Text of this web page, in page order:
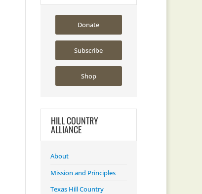
Donate
Subscribe
Shop
HILL COUNTRY
ALLIANCE
About
Mission and Principles
Texas Hill Country